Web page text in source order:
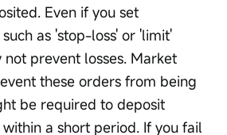
Even if you set
as 'stop-loss' or 'limit'
prevent losses. Market
these orders from being
be required to deposit
a short period. If you fail